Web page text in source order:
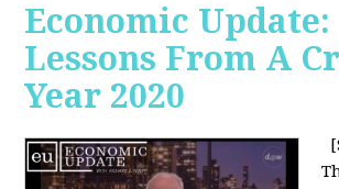
Economic Update:
Lessons From A
Year 2020